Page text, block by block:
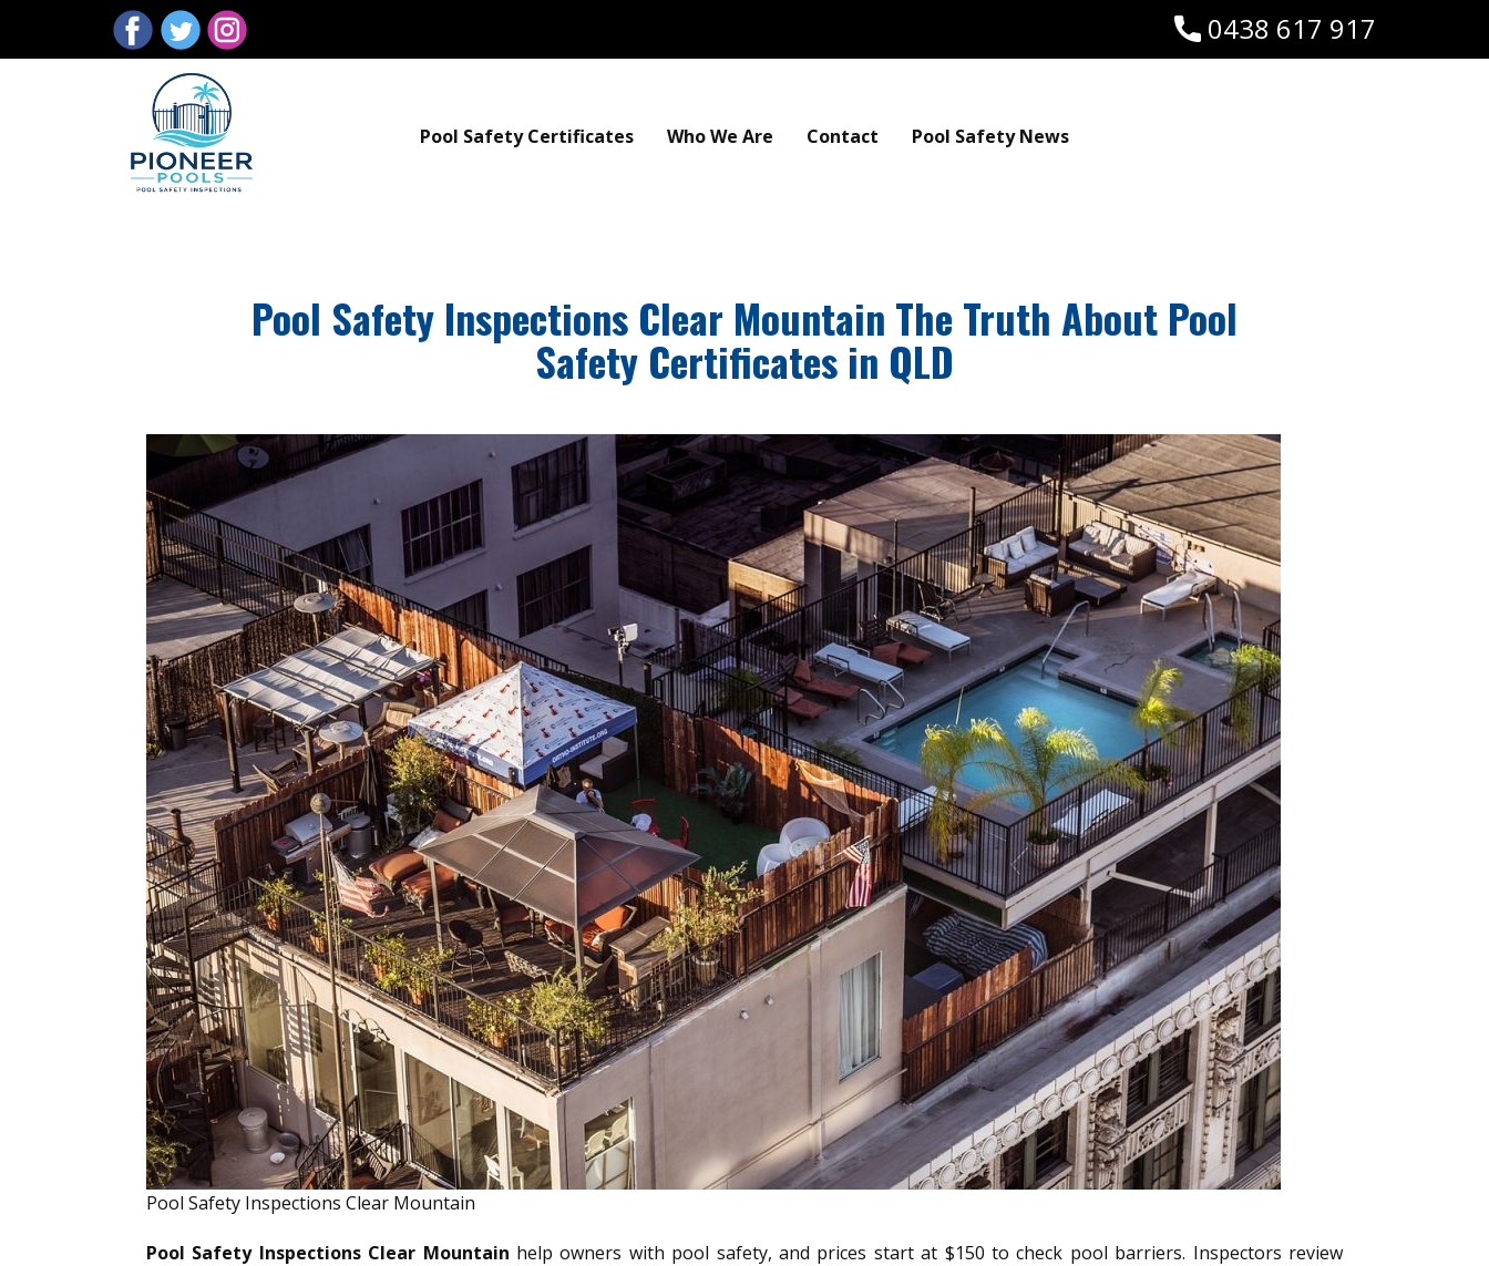
0438 617 917
Pool Safety Certificates Who We Are Contact Pool Safety News
Pool Safety Inspections Clear Mountain The Truth About Pool
Safety Certificates in QLD
Pool Safety Inspections Clear Mountain
Pool Safety Inspections Clear Mountain help owners with pool safety, and prices start at $150 to check pool barriers. Inspectors review